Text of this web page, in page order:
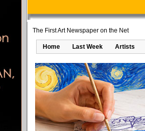
The First Art Newspaper on the Net
Home Last Week Artists